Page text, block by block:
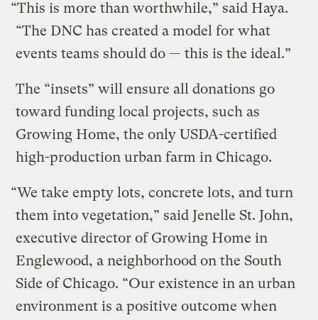
“This is more than worthwhile,” said Haya.
“The DNC has created a model for what
events teams should do — this is the ideal.”
The “insets” will ensure all donations go
toward funding local projects, such as
Growing Home, the only USDA-certified
high-production urban farm in Chicago.
“We take empty lots, concrete lots, and turn
them into vegetation,” said Jenelle St. John,
executive director of Growing Home in
Englewood, a neighborhood on the South
Side of Chicago. “Our existence in an urban
environment is a positive outcome when